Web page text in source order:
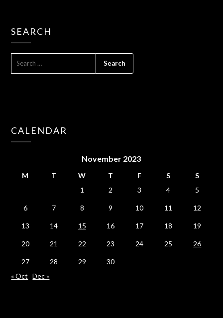
SEARCH
CALENDAR
November 2023
M T W T F S
S
1
2 3 4 5
6 7 8 9 10 11 12
13 14 15 16 17 18 19
20 21 22 23 24 25 26
27 28 29
30
« Oct
Dec »